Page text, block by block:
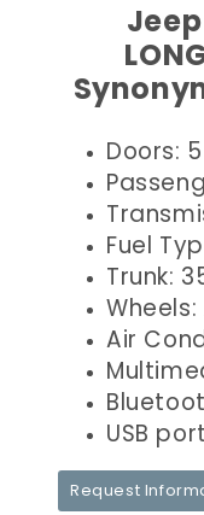
Doors: 5
Fuel
Trunk:
Wheels:
Air
USB
Request